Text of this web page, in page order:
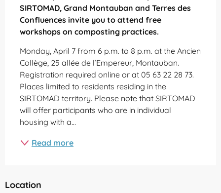
SIRTOMAD, Grand Montauban and Terres des
Confluences invite you to attend free
workshops on composting practices.
Monday, April 7 from 6 p.m. to 8 p.m. at the Ancien
Collège, 25 allée de l’Empereur, Montauban.
Registration required online or at 05 63 22 28 73.
Places limited to residents residing in the
SIRTOMAD territory. Please note that SIRTOMAD
will offer participants who are in individual
housing with a...
Read more
Location